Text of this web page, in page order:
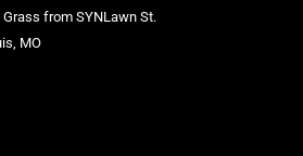
from SYNLawn St.
MO